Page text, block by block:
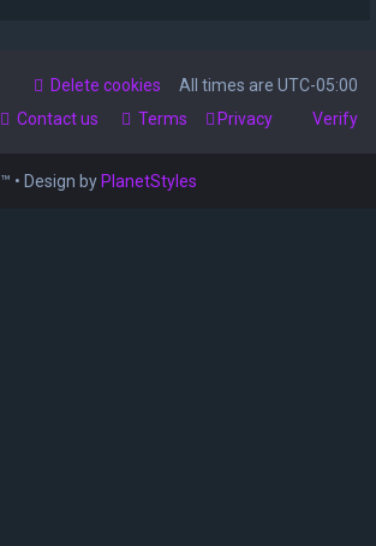
All times are UTC-05:00
Delete cookies
Verify
Privacy
Terms
Contact us
™ • Design byPlanetStyles